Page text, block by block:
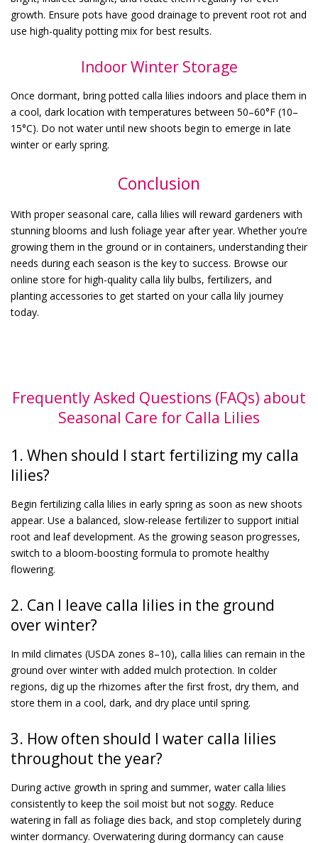
growth. Ensure pots have good drainage to prevent root rot and
use high-quality potting mix for best results.
Indoor Winter Storage
Once dormant, bring potted calla lilies indoors and place them in
a cool, dark location with temperatures between 50–60°F (10–
15°C). Do not water until new shoots begin to emerge in late
winter or early spring.
Conclusion
With proper seasonal care, calla lilies will reward gardeners with
stunning blooms and lush foliage year after year. Whether you’re
growing them in the ground or in containers, understanding their
needs during each season is the key to success. Browse our
online store for high-quality calla lily bulbs, fertilizers, and
planting accessories to get started on your calla lily journey
today.
Frequently Asked Questions (FAQs) about
Seasonal Care for Calla Lilies
1. When should I start fertilizing my calla
lilies?
Begin fertilizing calla lilies in early spring as soon as new shoots
appear. Use a balanced, slow-release fertilizer to support initial
root and leaf development. As the growing season progresses,
switch to a bloom-boosting formula to promote healthy
flowering.
2. Can I leave calla lilies in the ground
over winter?
In mild climates (USDA zones 8–10), calla lilies can remain in the
ground over winter with added mulch protection. In colder
regions, dig up the rhizomes after the first frost, dry them, and
store them in a cool, dark, and dry place until spring.
3. How often should I water calla lilies
throughout the year?
During active growth in spring and summer, water calla lilies
consistently to keep the soil moist but not soggy. Reduce
watering in fall as foliage dies back, and stop completely during
winter dormancy. Overwatering during dormancy can cause